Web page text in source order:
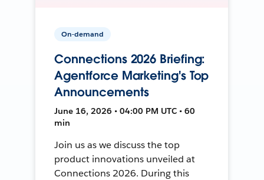
On-demand
Connections 2026 Briefing:
Agentforce Marketing's Top
Announcements
June 16, 2026 • 04:00 PM UTC • 60
min
Join us as we discuss the top
product innovations unveiled at
Connections 2026. During this